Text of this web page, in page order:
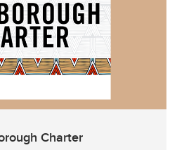
Charter